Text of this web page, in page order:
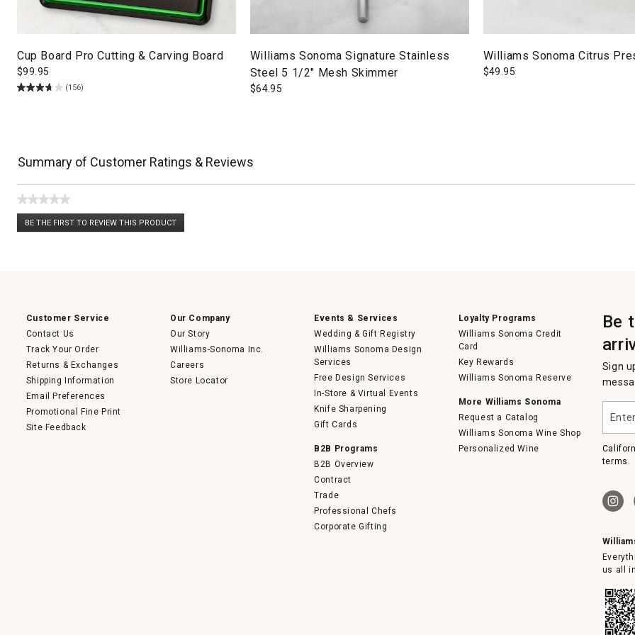
Cup Board Pro Cutting & Carving Board
$99.95
(156)
Williams Sonoma Signature Stainless
Steel 5 1/2" Mesh Skimmer
$64.95
Williams Sonoma Citrus
$49.95
Summary of Customer Ratings & Reviews
★★★★★
No
rating
BE THE FIRST TO REVIEW THIS PRODUCT
.
Customer Service
Contact Us
Track Your Order
Returns & Exchanges
Shipping Information
Email Preferences
Promotional Fine Print
Site Feedback
Our Company
Our Story
Williams-Sonoma Inc.
Careers
Store Locator
Events & Services
Wedding & Gift Registry
Williams Sonoma Design
Services
Free Design Services
In-Store & Virtual Events
Knife Sharpening
Gift Cards
B2B Programs
B2B Overview
Contract
Trade
Professional Chefs
Corporate Gifting
Loyalty Programs
Williams Sonoma Credit
Card
Key Rewards
Williams Sonoma Reserve
More Williams Sonoma
Request a Catalog
Williams Sonoma Wine Shop
Personalized Wine
Be
Sign
your
email
terms.
us all